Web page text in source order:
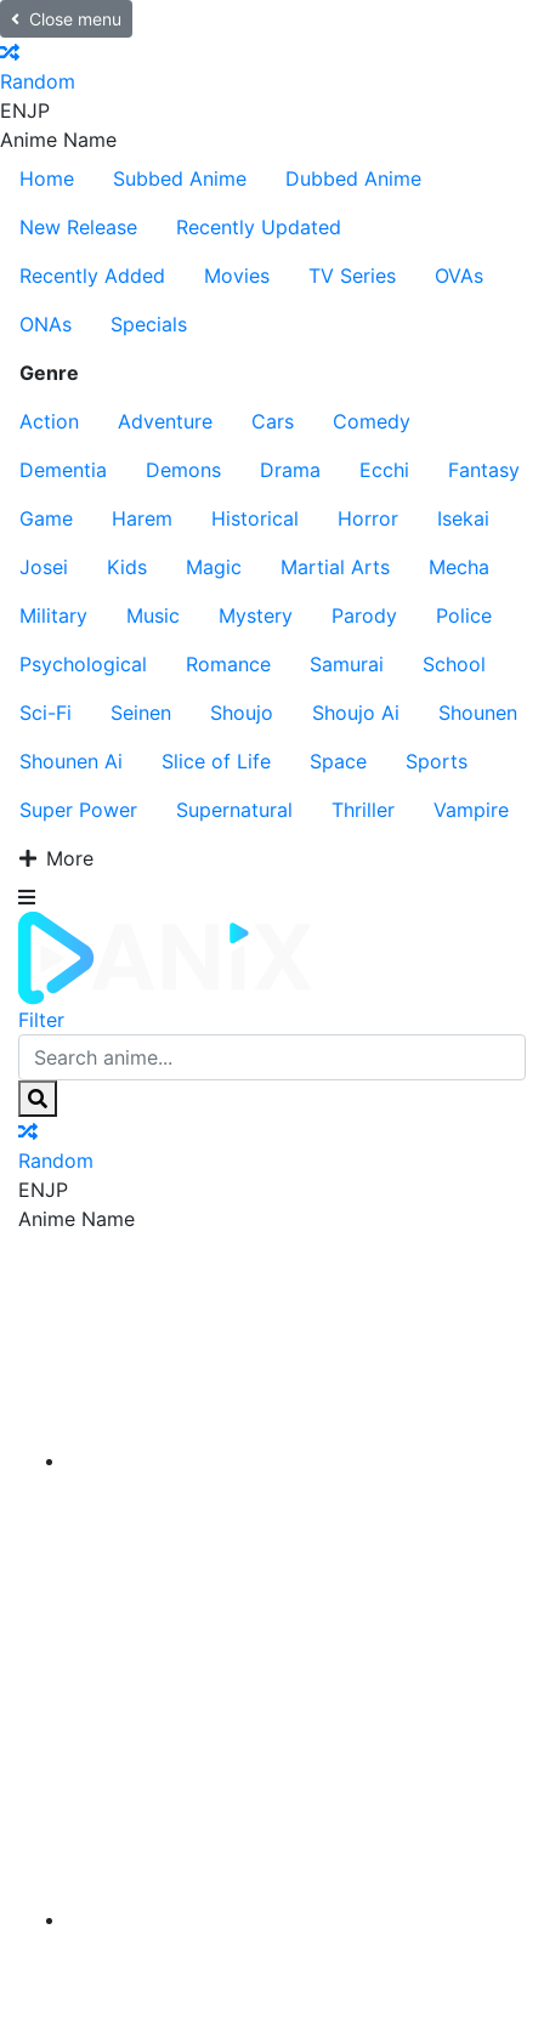
Close menu
Random
ENJP
Anime Name
Home
Subbed Anime
Dubbed Anime
New Release
Recently Updated
Recently Added
Movies TV Series
OVAs
ONAs
Specials
Genre
Action
Adventure Cars
Comedy
Dementia
Demons Drama Ecchi
Fantasy
Game
Harem Historical Horror
Isekai
Josei
Kids Magic Martial Arts
Mecha
Military
Music Mystery Parody
Police
Psychological
Romance Samurai
School
Sci-Fi
Seinen Shoujo Shoujo Ai
Shounen
Shounen Ai
Slice of Life Space
Sports
Super Power
Supernatural Thriller
Vampire
More
Filter
Random
ENJP
Anime Name